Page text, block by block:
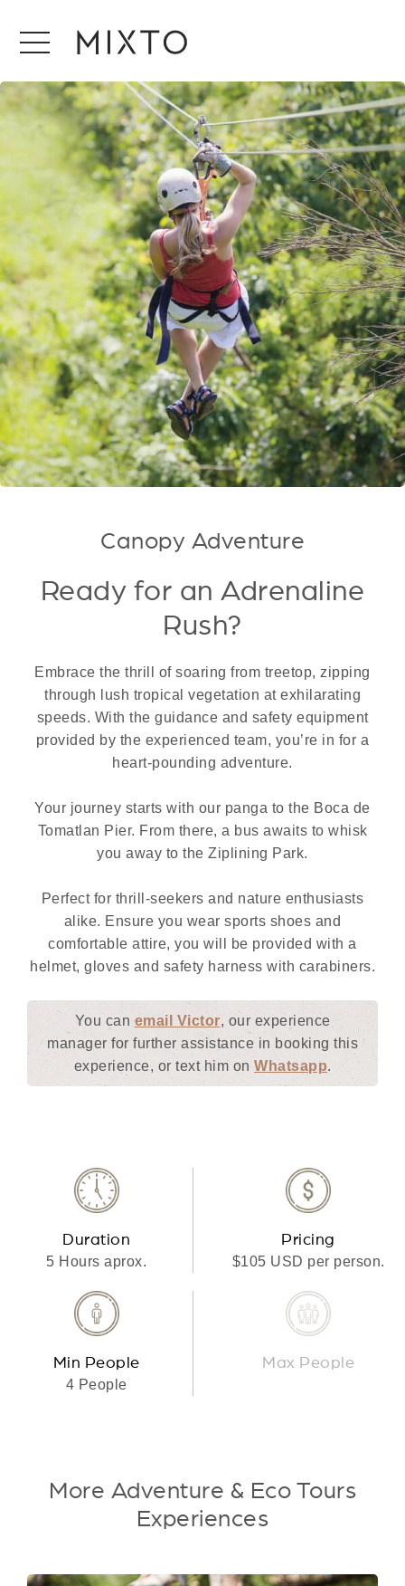
Canopy Adventure
Ready for an Adrenaline
Rush?
Embrace the thrill of soaring from treetop, zipping
through lush tropical vegetation at exhilarating
speeds. With the guidance and safety equipment
provided by the experienced team, you’re in for a
heart-pounding adventure.
Your journey starts with our panga to the Boca de
Tomatlan Pier. From there, a bus awaits to whisk
you away to the Ziplining Park.
Perfect for thrill-seekers and nature enthusiasts
alike. Ensure you wear sports shoes and
comfortable attire, you will be provided with a
helmet, gloves and safety harness with carabiners.
You canemail Victor, our experience
manager for further assistance in booking this
experience, or text him on Whatsapp.
Duration
5 Hours aprox.
Pricing
$105 USD per person.
Min People
4 People
Max People
More Adventure & Eco Tours
Experiences